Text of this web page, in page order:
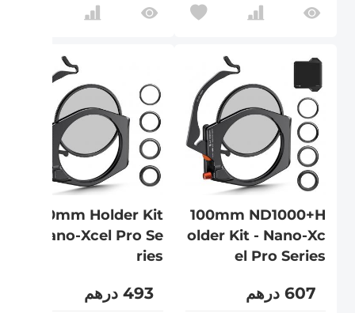
100mm ND1000+H
older Kit - Nano-Xc
el Pro Series
607 درهم
100mm Holder Kit
- Nano-Xcel Pro Se
ries
493 درهم